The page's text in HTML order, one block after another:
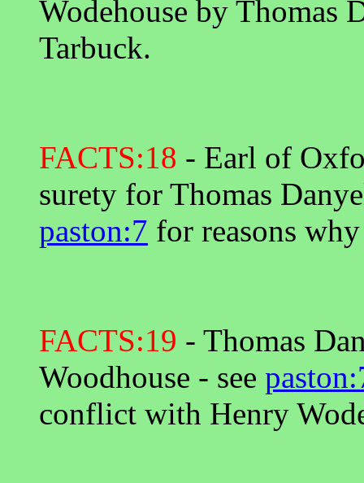
Wodehouse by Thomas
Tarbuck.
FACTS:18 - Earl of
surety for Thomas
paston:7 for reasons
FACTS:19 - Thomas
Woodhouse - see
conflict with Henry